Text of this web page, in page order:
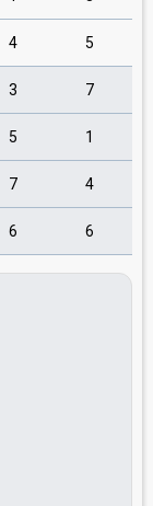
4 5
3 7
5 1
7 4
6 6